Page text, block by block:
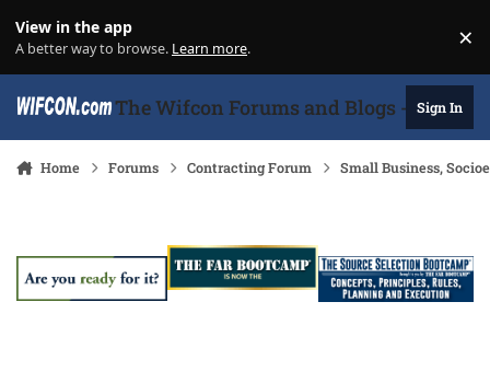
View in the app
A better way to browse. Learn more. ×
The Wifcon Forums and Blogs - 27Sign In
Home Forums Contracting Forum Small Business,